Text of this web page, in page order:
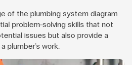
of the plumbing system diagram
problem-solving skills that not
issues but also provide a
plumber’s work.